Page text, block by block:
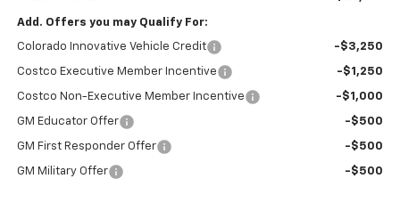
Add. Offers you may Qualify For:
Colorado Innovative Vehicle Credit -$3,250
Costco Executive Member Incentive -$1,250
Costco Non-Executive Member Incentive -$1,000
GM Educator Offer -$500
GM First Responder Offer -$500
GM Military Offer -$500